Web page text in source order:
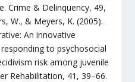
Crime & Delinquency, 49,
W., & Meyers, K. (2005).
An innovative
to psychosocial
risk among juvenile
Rehabilitation, 41, 39–66.